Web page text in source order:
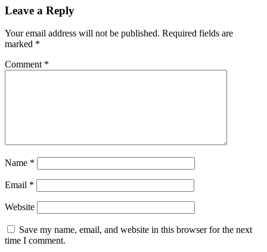
Leave a Reply
Your email address will not be published. Required fields are
marked *
Comment *
Name *
Email *
Website
Save my name, email, and website in this browser for the next
time I comment.